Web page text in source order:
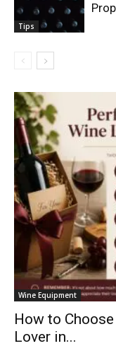
Tips
Wine Equipment
How to
Lover in...